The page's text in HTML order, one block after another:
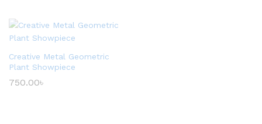
Creative Metal Geometric
Plant Showpiece
750.00৳